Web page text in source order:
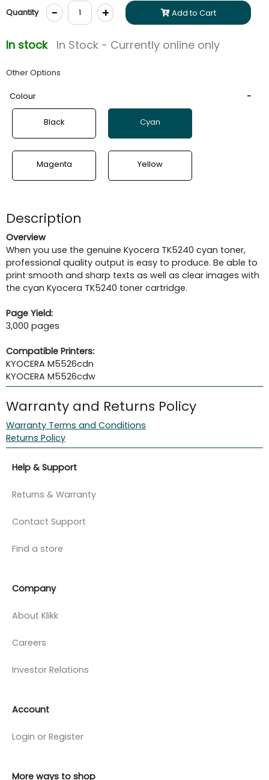
Quantity - + Add to Cart
In stock In Stock - Currently online only
Other Options
Colour
Black Cyan
Magenta Yellow
Description
Overview
When you use the genuine Kyocera TK5240 cyan toner,
professional quality output is easy to produce. Be able to
print smooth and sharp texts as well as clear images with
the cyan Kyocera TK5240 toner cartridge.
Page Yield:
3,000 pages
Compatible Printers:
KYOCERA M5526cdn
KYOCERA M5526cdw
Warranty and Returns Policy
Warranty Terms and Conditions
Returns Policy
Help & Support
Returns & Warranty
Contact Support
Find a store
Company
About Klikk
Careers
Investor Relations
Account
Login or Register
More ways to shop